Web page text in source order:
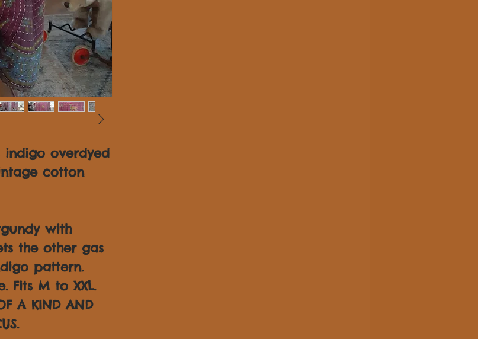
indigo overdyed
cotton
with
the other gas
pattern.
Fits M to XXL.
A KIND AND